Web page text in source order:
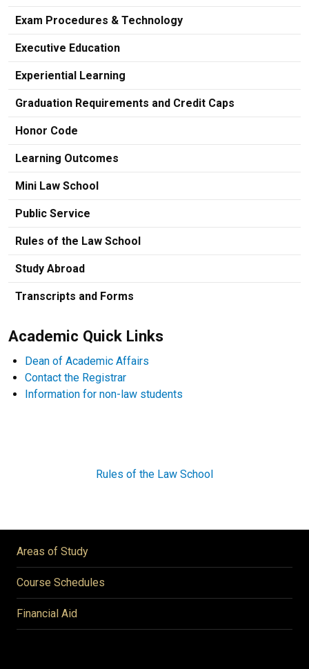
Exam Procedures & Technology
Executive Education
Experiential Learning
Graduation Requirements and Credit Caps
Honor Code
Learning Outcomes
Mini Law School
Public Service
Rules of the Law School
Study Abroad
Transcripts and Forms
Academic Quick Links
Dean of Academic Affairs
Contact the Registrar
Information for non-law students
Rules of the Law School
Areas of Study
Course Schedules
Financial Aid